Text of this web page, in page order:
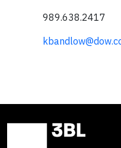
989.638.2417